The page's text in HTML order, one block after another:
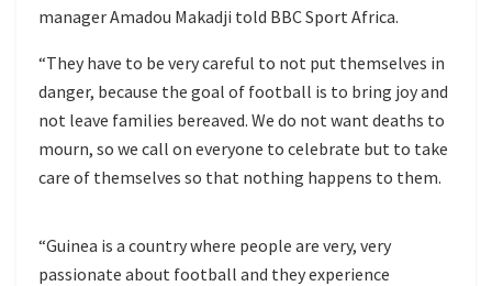
manager Amadou Makadji told BBC Sport Africa.
“They have to be very careful to not put themselves in
danger, because the goal of football is to bring joy and
not leave families bereaved. We do not want deaths to
mourn, so we call on everyone to celebrate but to take
care of themselves so that nothing happens to them.
“Guinea is a country where people are very, very
passionate about football and they experience